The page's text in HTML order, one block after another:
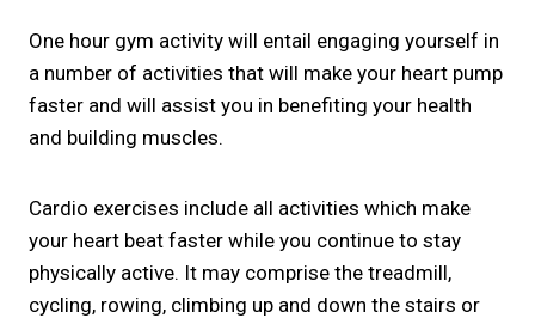
One hour gym activity will entail engaging yourself in
a number of activities that will make your heart pump
faster and will assist you in benefiting your health
and building muscles.
Cardio exercises include all activities which make
your heart beat faster while you continue to stay
physically active. It may comprise the treadmill,
cycling, rowing, climbing up and down the stairs or